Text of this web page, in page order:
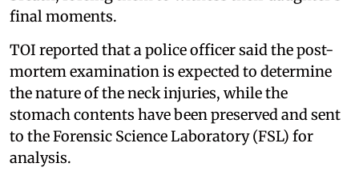
final moments.
TOI reported that a police officer said the post-
mortem examination is expected to determine
the nature of the neck injuries, while the
stomach contents have been preserved and sent
to the Forensic Science Laboratory (FSL) for
analysis.